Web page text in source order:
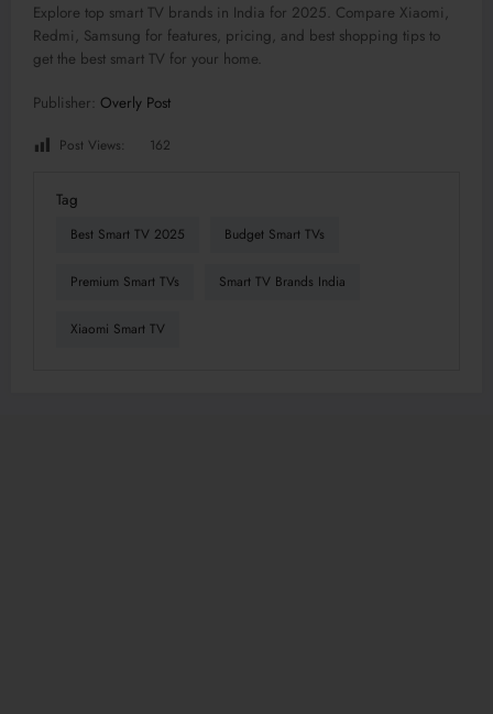
Explore top smart TV brands in India for 2025. Compare Xiaomi,
Redmi, Samsung for features, pricing, and best shopping tips to
get the best smart TV for your home.
Publisher: Overly Post
Post Views: 162
Tag
Best Smart TV 2025 Budget Smart TVs
Premium Smart TVs Smart TV Brands India
Xiaomi Smart TV